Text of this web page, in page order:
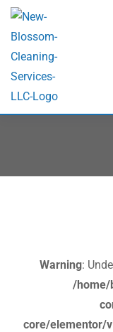
Warning:
/home/
core/elementor/